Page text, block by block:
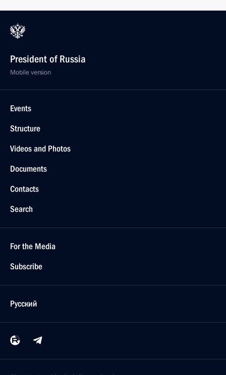
President of Russia
Mobile version
Events
Structure
Videos and Photos
Documents
Contacts
Search
For the Media
Subscribe
Русский